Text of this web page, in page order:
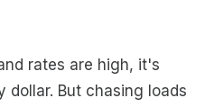
rates are high, it's
But chasing loads